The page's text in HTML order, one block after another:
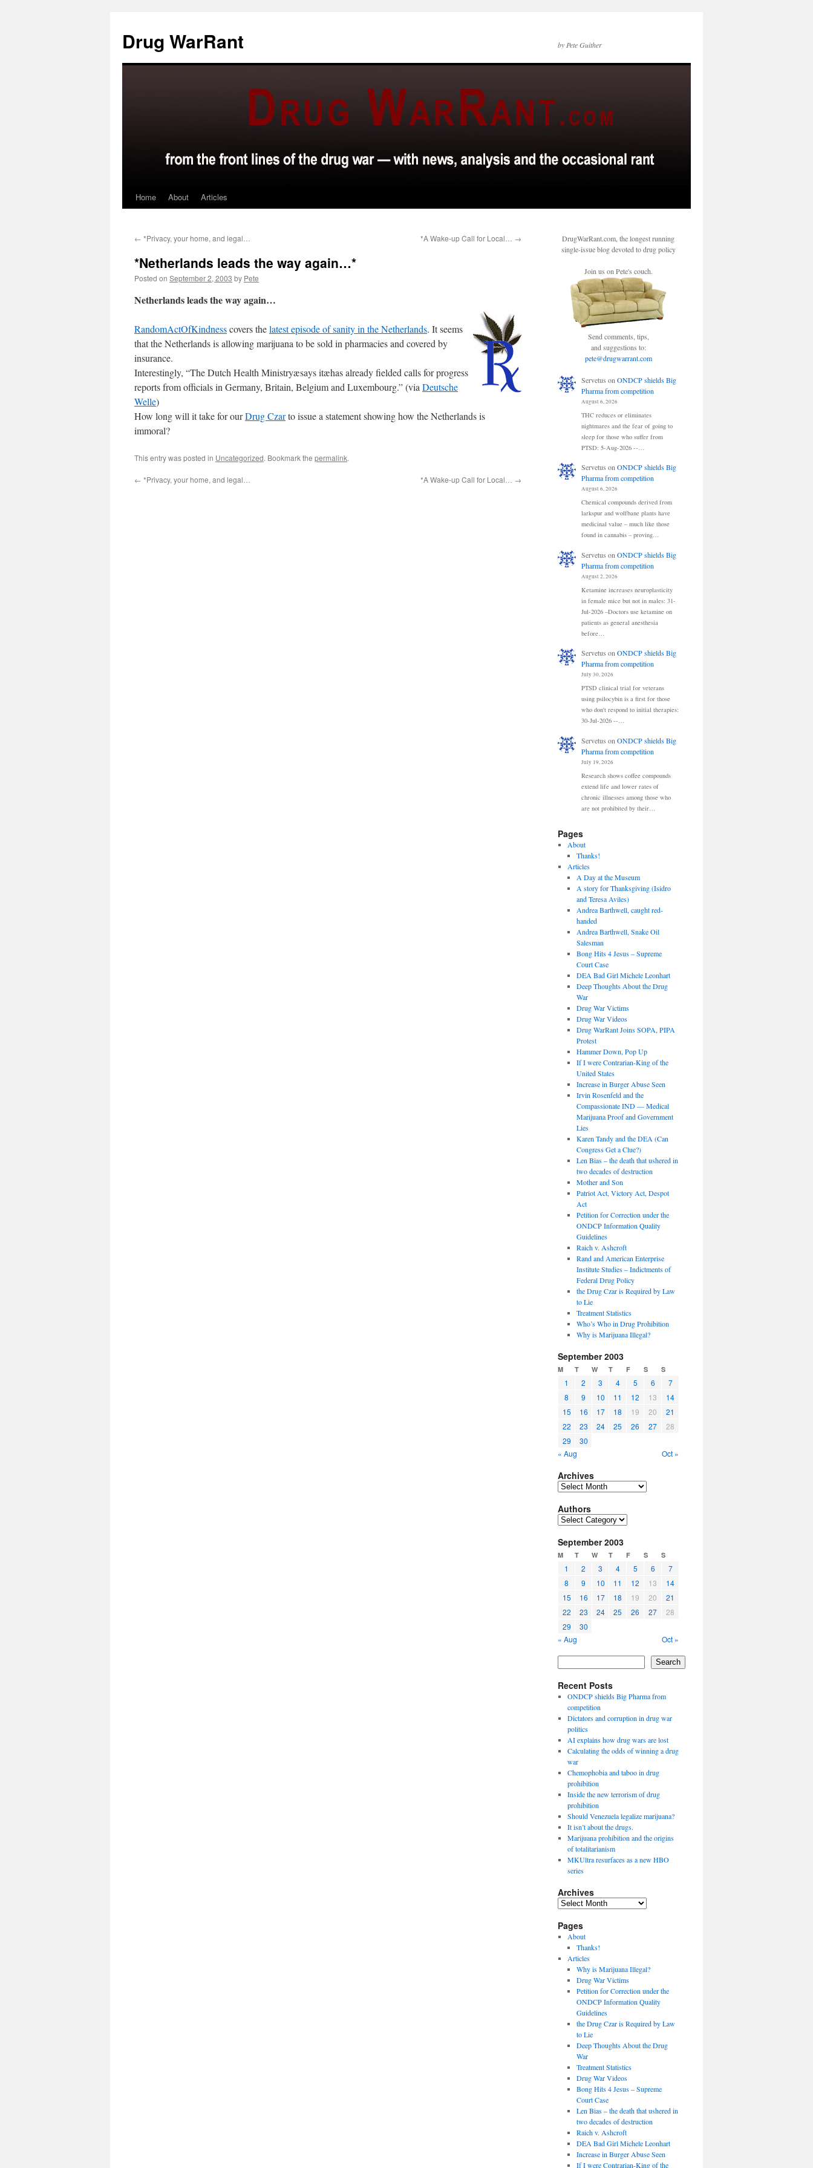
content
Drug WarRant by Pete Guither
Home About Articles
← *Privacy, your home, and legal… *A Wake-up Call for Local… →
*Netherlands leads the way again…*
Posted on September 2, 2003 by Pete
Netherlands leads the way again…
RandomActOfKindnesscovers thelatest episode of sanity in the Netherlands. It seems
that the Netherlands is allowing marijuana to be sold in pharmacies and covered by
insurance.
Interestingly, “The Dutch Health Ministryæsays itæhas already fielded calls for progress
reports from officials in Germany, Britain, Belgium and Luxembourg.” (via Deutsche
Welle)
How long will it take for ourDrug Czarto issue a statement showing how the Netherlands is
immoral?
This entry was posted in Uncategorized. Bookmark the permalink.
← *Privacy, your home, and legal… *A Wake-up Call for Local… →
DrugWarRant.com, the longest running
single-issue blog devoted to drug policy
Join us on Pete's couch.
Send comments, tips,
and suggestions to:
pete@drugwarrant.com
Servetus on ONDCP shields Big
Pharma from competition
August 6, 2026
THC reduces or eliminates
nightmares and the fear of going to
sleep for those who suffer from
PTSD: 5-Aug-2026 --…
Servetus onONDCP shields Big
Pharma from competition
August 6, 2026
Chemical compounds derived from
larkspur and wolfbane plants have
medicinal value – much like those
found in cannabis – proving…
Servetus on ONDCP shields Big
Pharma from competition
August 2, 2026
Ketamine increases neuroplasticity
in female mice but not in males: 31-
Jul-2026 –Doctors use ketamine on
patients as general anesthesia
before…
Servetus onONDCP shields Big
Pharma from competition
July 30, 2026
PTSD clinical trial for veterans
using psilocybin is a first for those
who don't respond to initial therapies:
30-Jul-2026 --…
Servetus on ONDCP shields Big
Pharma from competition
July 19, 2026
Research shows coffee compounds
extend life and lower rates of
chronic illnesses among those who
are not prohibited by their…
Pages
About
Thanks!
Articles
A Day at the Museum
A story for Thanksgiving (Isidro
and Teresa Aviles)
Andrea Barthwell, caught red-
handed
Andrea Barthwell, Snake Oil
Salesman
Bong Hits 4 Jesus – Supreme
Court Case
DEA Bad Girl Michele Leonhart
Deep Thoughts About the Drug
War
Drug War Victims
Drug War Videos
Drug WarRant Joins SOPA, PIPA
Protest
Hammer Down, Pop Up
If I were Contrarian-King of the
United States
Increase in Burger Abuse Seen
Irvin Rosenfeld and the
Compassionate IND — Medical
Marijuana Proof and Government
Lies
Karen Tandy and the DEA (Can
Congress Get a Clue?)
Len Bias – the death that ushered in
two decades of destruction
Mother and Son
Patriot Act, Victory Act, Despot
Act
Petition for Correction under the
ONDCP Information Quality
Guidelines
Raich v. Ashcroft
Rand and American Enterprise
Institute Studies – Indictments of
Federal Drug Policy
the Drug Czar is Required by Law
to Lie
Treatment Statistics
Who’s Who in Drug Prohibition
Why is Marijuana Illegal?
September 2003
M T W T F S S
1 2 3 4 5 6
7
8
9 10 11 12 13
14
15
16 17 18 19 20
21
22
23 24 25 26 27
28
29
30
« Aug
Oct »
Archives
Archives
Authors
Authors
September 2003
M T W T F S S
1 2 3 4 5 6
7
8
9 10 11 12 13
14
15
16 17 18 19 20
21
22
23 24 25 26 27
28
29
30
« Aug
Oct »
Search
Recent Posts
ONDCP shields Big Pharma from
competition
Dictators and corruption in drug war
politics
AI explains how drug wars are lost
Calculating the odds of winning a drug
war
Chemophobia and taboo in drug
prohibition
Inside the new terrorism of drug
prohibition
Should Venezuela legalize marijuana?
It isn’t about the drugs.
Marijuana prohibition and the origins
of totalitarianism
MKUltra resurfaces as a new HBO
series
Archives
Archives
Pages
About
Thanks!
Articles
Why is Marijuana Illegal?
Drug War Victims
Petition for Correction under the
ONDCP Information Quality
Guidelines
the Drug Czar is Required by Law
to Lie
Deep Thoughts About the Drug
War
Treatment Statistics
Drug War Videos
Bong Hits 4 Jesus – Supreme
Court Case
Len Bias – the death that ushered in
two decades of destruction
Raich v. Ashcroft
DEA Bad Girl Michele Leonhart
Increase in Burger Abuse Seen
If I were Contrarian-King of the